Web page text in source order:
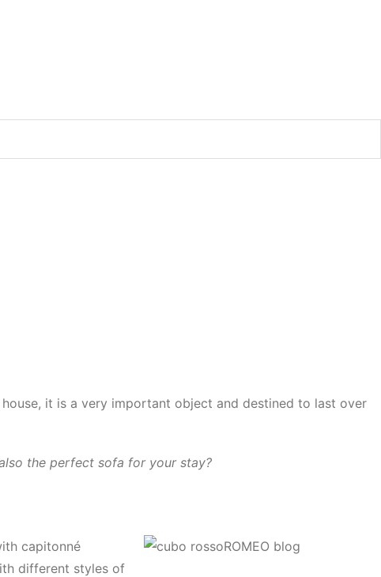
it is a very important object and destined to last over
the perfect sofa for your stay?
capitonné
different styles of